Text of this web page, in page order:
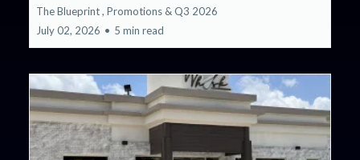
The Blueprint , Promotions &Q3 2026
July 02, 2026 • 5 min read